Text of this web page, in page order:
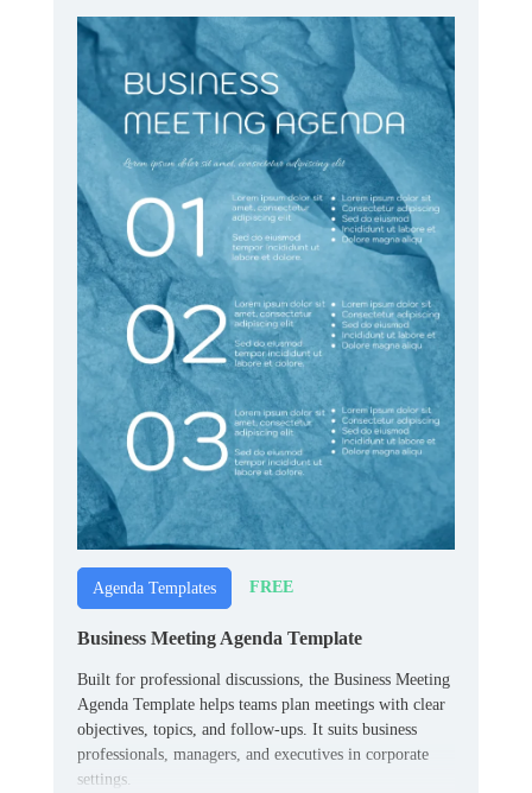
Agenda Templates FREE
Business Meeting Agenda Template
Built for professional discussions, the Business Meeting
Agenda Template helps teams plan meetings with clear
objectives, topics, and follow-ups. It suits business
professionals, managers, and executives in corporate
settings.